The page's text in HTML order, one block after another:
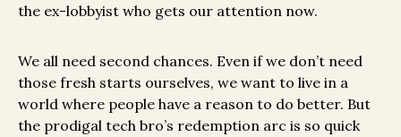
the ex-lobbyist who gets our attention now.
We all need second chances. Even if we don’t need
those fresh starts ourselves, we want to live in a
world where people have a reason to do better. But
the prodigal tech bro’s redemption arc is so quick